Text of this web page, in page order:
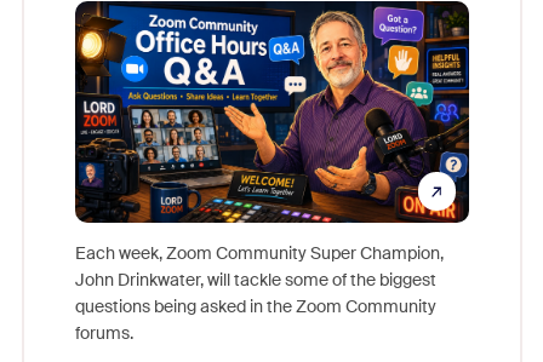
Each week, Zoom Community Super Champion,
John Drinkwater, will tackle some of the biggest
questions being asked in the Zoom Community
forums.